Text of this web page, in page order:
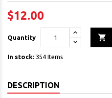
$12.00
Quantity 
In stock: 354 Items
DESCRIPTION